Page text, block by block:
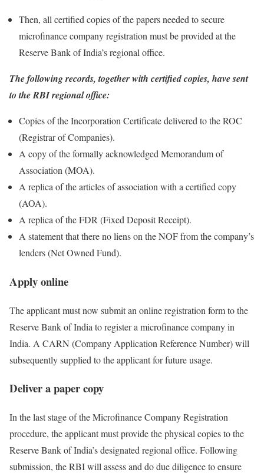
Then, all certified copies of the papers needed to secure
microfinance company registration must be provided at the
Reserve Bank of India’s regional office.
The following records, together with certified copies, have sent
to the RBI regional office:
Copies of the Incorporation Certificate delivered to the ROC
(Registrar of Companies).
A copy of the formally acknowledged Memorandum of
Association (MOA).
A replica of the articles of association with a certified copy
(AOA).
A replica of the FDR (Fixed Deposit Receipt).
A statement that there no liens on the NOF from the company’s
lenders (Net Owned Fund).
Apply online
The applicant must now submit an online registration form to the
Reserve Bank of India to register a microfinance company in
India. A CARN (Company Application Reference Number) will
subsequently supplied to the applicant for future usage.
Deliver a paper copy
In the last stage of the Microfinance Company Registration
procedure, the applicant must provide the physical copies to the
Reserve Bank of India’s designated regional office. Following
submission, the RBI will assess and do due diligence to ensure